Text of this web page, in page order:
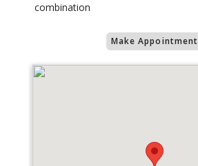
combination
Make Appointment